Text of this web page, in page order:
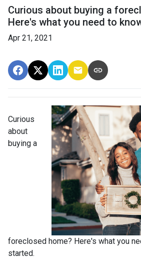
Curious about buying a
Here's what you need to
Apr 21, 2021
Curious
about
buying a
foreclosed home? Here's what you
started.